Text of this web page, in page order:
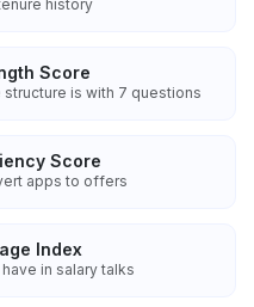
history
Score
is with 7 questions
Score
apps to offers
Index
in salary talks